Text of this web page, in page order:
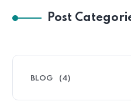
Post
BLOG (4)